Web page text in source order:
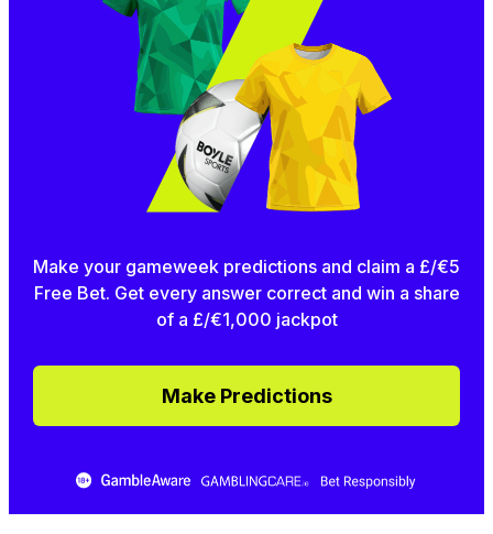
Make your gameweek predictions and claim a £/€5
Free Bet. Get every answer correct and win a share
of a £/€1,000 jackpot
Make Predictions